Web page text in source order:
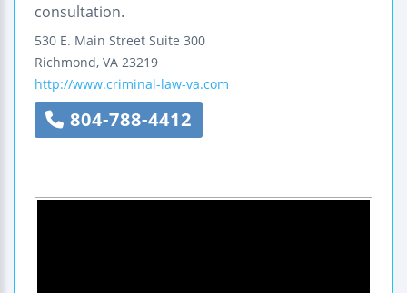
consultation.
530 E. Main Street Suite 300
Richmond, VA 23219
http://www.criminal-law-va.com
804-788-4412